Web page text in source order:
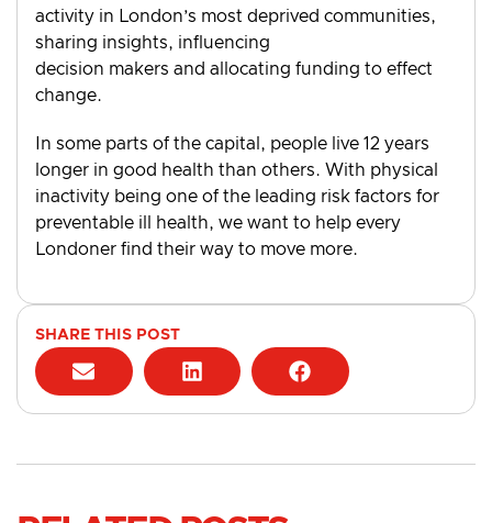
activity in London’s most deprived communities,
sharing insights, influencing
decision makers and allocating funding to effect
change.
In some parts of the capital, people live 12 years
longer in good health than others. With physical
inactivity being one of the leading risk factors for
preventable ill health, we want to help every
Londoner find their way to move more.
SHARE THIS POST